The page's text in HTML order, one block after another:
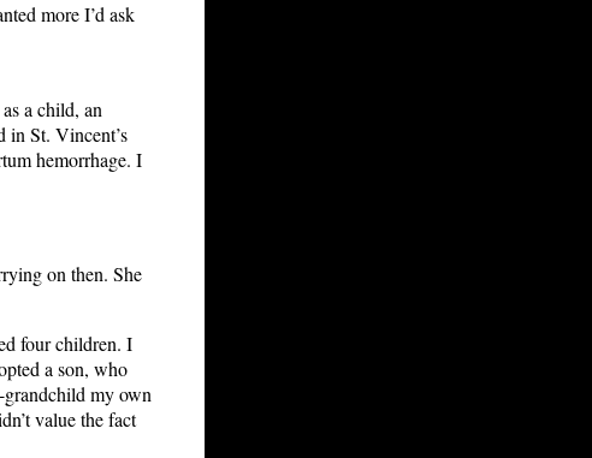
more I’d ask
a child, an
in St. Vincent’s
hemorrhage. I
on then. She
four children. I
a son, who
my own
value the fact